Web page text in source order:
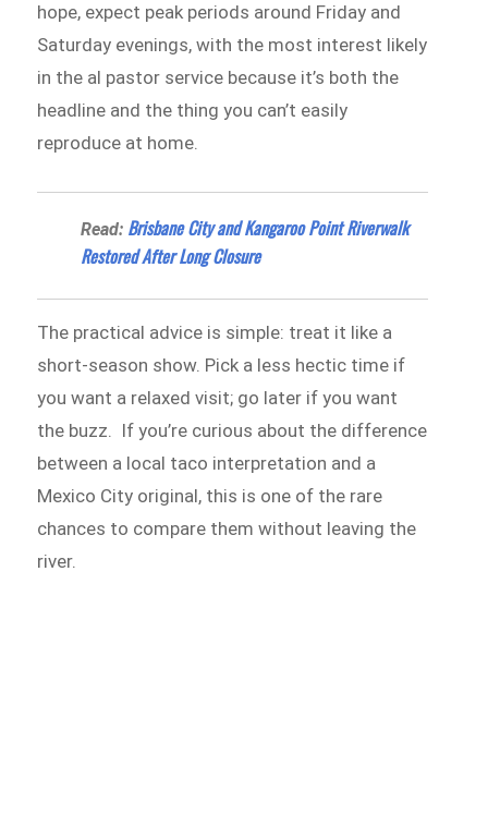
hope, expect peak periods around Friday and
Saturday evenings, with the most interest likely
in the al pastor service because it’s both the
headline and the thing you can’t easily
reproduce at home.
Read: Brisbane City and Kangaroo Point Riverwalk
Restored After Long Closure
The practical advice is simple: treat it like a
short-season show. Pick a less hectic time if
you want a relaxed visit; go later if you want
the buzz. If you’re curious about the difference
between a local taco interpretation and a
Mexico City original, this is one of the rare
chances to compare them without leaving the
river.